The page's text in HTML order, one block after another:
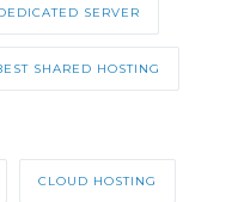
SERVER
SHARED HOSTING
CLOUD HOSTING